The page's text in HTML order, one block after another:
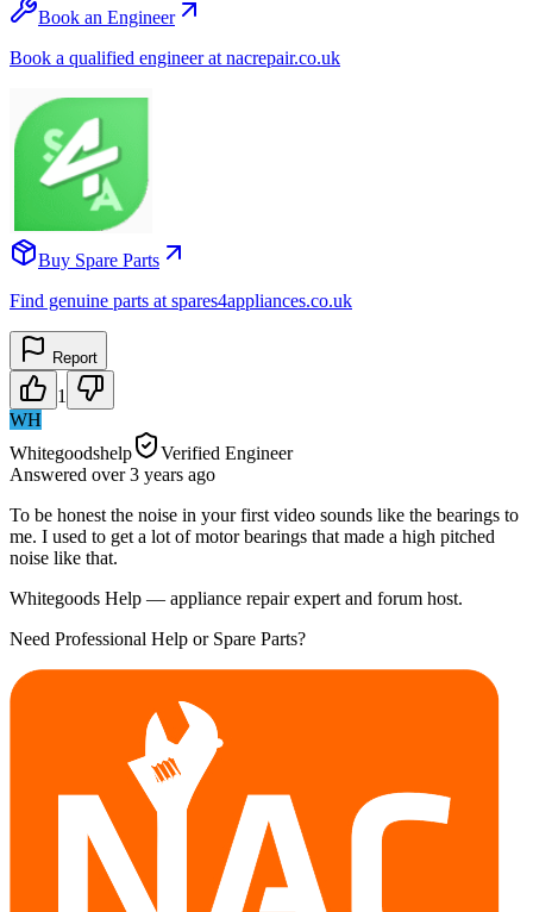
Book an Engineer
Book a qualified engineer at nacrepair.co.uk
Buy Spare Parts
Find genuine parts at spares4appliances.co.uk
Report
1
WH
Whitegoodshelp
Verified Engineer
Answered over 3 years ago
To be honest the noise in your first video sounds like the bearings to
me. I used to get a lot of motor bearings that made a high pitched
noise like that.
Whitegoods Help — appliance repair expert and forum host.
Need Professional Help or Spare Parts?